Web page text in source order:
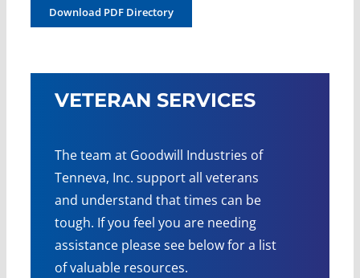
Download PDF Directory
VETERAN SERVICES
The team at Goodwill Industries of
Tenneva, Inc. support all veterans
and understand that times can be
tough. If you feel you are needing
assistance please see below for a list
of valuable resources.